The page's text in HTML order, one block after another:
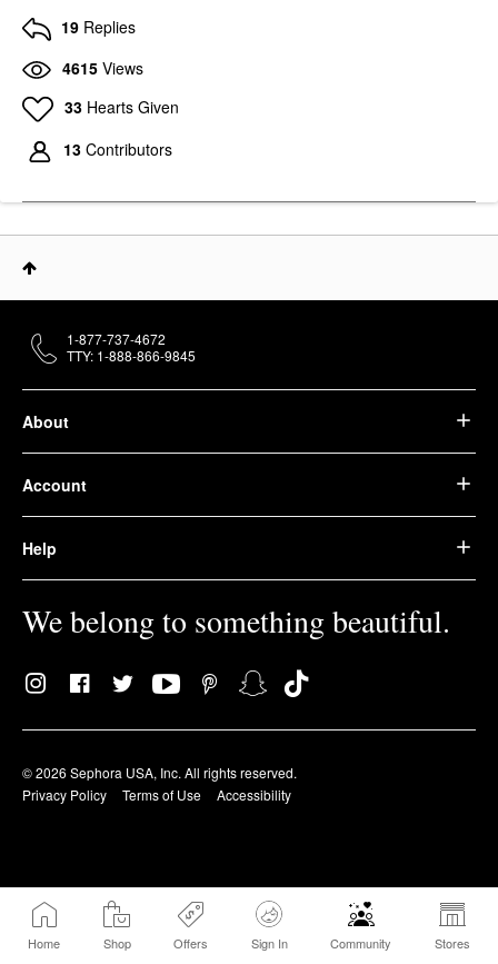
Home Shop Offers Sign In Community Stores
19 Replies
4615 Views
33 Hearts Given
13 Contributors
About
Account
Help
We belong to something beautiful.
© 2026 Sephora USA, Inc. All rights reserved.
Privacy Policy
Terms of Use Accessibility
1-877-737-4672
TTY: 1-888-866-9845